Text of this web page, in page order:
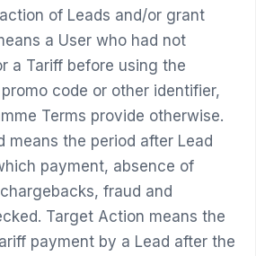
of Leads and/or grant
a User who had not
a Tariff before using the
code or other identifier,
Terms provide otherwise.
means the period after Lead
payment, absence of
fraud and
Target Action means the
payment by a Lead after the